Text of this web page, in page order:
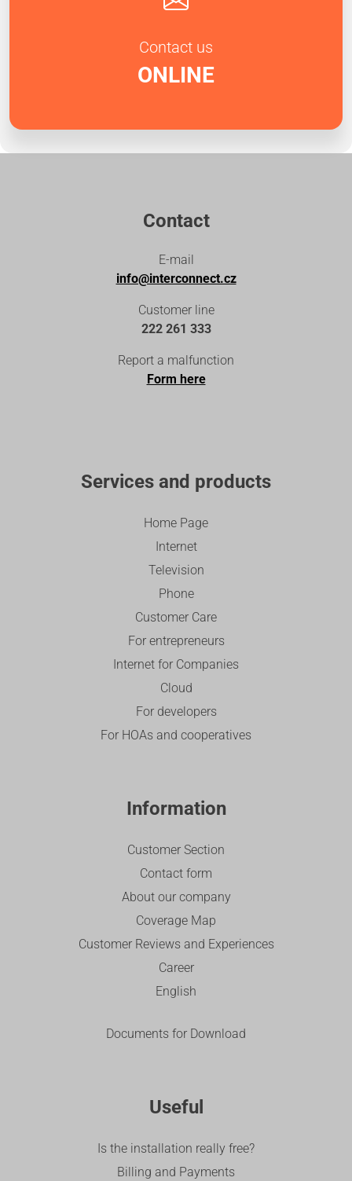
Contact us
ONLINE
Contact
E-mail
info@interconnect.cz
Customer line
222 261 333
Report a malfunction
Form here
Services and products
Home Page
Internet
Television
Phone
Customer Care
For entrepreneurs
Internet for Companies
Cloud
For developers
For HOAs and cooperatives
Information
Customer Section
Contact form
About our company
Coverage Map
Customer Reviews and Experiences
Career
English
Documents for Download
Useful
Is the installation really free?
Billing and Payments